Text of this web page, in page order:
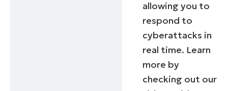
allowing you to
respond to
cyberattacks in
real time. Learn
more by
checking out our